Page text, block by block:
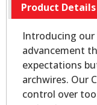
Product Details
Introducing our
advancement
expectations
archwires. Our
control over